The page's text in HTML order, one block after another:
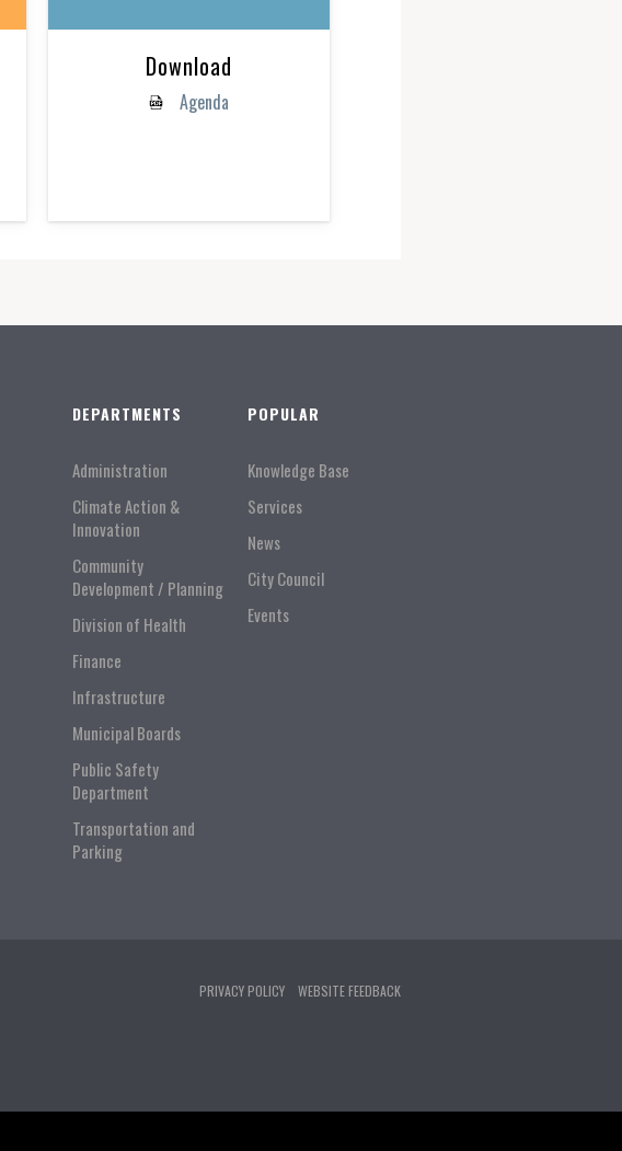
Download
Agenda
DEPARTMENTS
Administration
Climate Action &
Innovation
Community
Development / Planning
Division of Health
Finance
Infrastructure
Municipal Boards
Public Safety
Department
Transportation and
Parking
POPULAR
Knowledge Base
Services
News
City Council
Events
PRIVACY POLICY WEBSITE FEEDBACK